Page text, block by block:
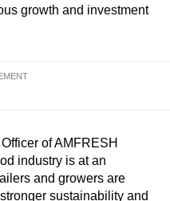
growth and investment
of AMFRESH
industry is at an
and growers are
sustainability and